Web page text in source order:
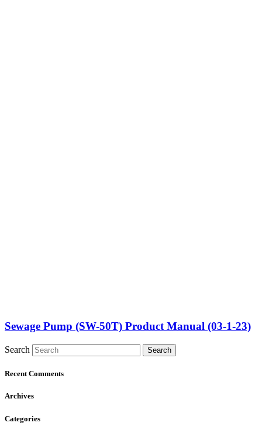
Sewage Pump (SW-50T) Product Manual (03-1-23)
Search Search
Recent Comments
Archives
Categories